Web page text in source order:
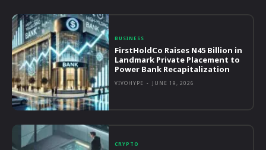
BUSINESS
FirstHoldCo Raises N45 Billion in
Landmark Private Placement to
Power Bank Recapitalization
VIVOHYPE - JUNE 19, 2026
CRYPTO